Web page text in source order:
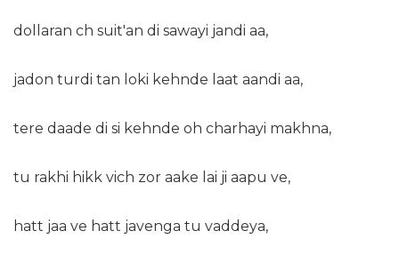
dollaran ch suit'an di sawayi jandi aa,
jadon turdi tan loki kehnde laat aandi aa,
tere daade di si kehnde oh charhayi makhna,
tu rakhi hikk vich zor aake lai ji aapu ve,
hatt jaa ve hatt javenga tu vaddeya,